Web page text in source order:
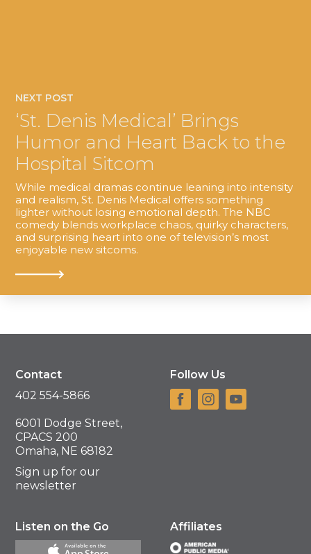
NEXT POST
‘St. Denis Medical’ Brings
Humor and Heart Back to the
Hospital Sitcom
While medical dramas continue leaning into intensity
and realism, St. Denis Medical offers something
lighter without losing emotional depth. The NBC
comedy blends workplace chaos, quirky characters,
and surprising heart into one of television’s most
enjoyable new sitcoms.
Contact
402 554-5866
6001 Dodge Street,
CPACS 200
Omaha, NE 68182
Sign up for our
newsletter
Follow Us
Listen on the Go Affiliates